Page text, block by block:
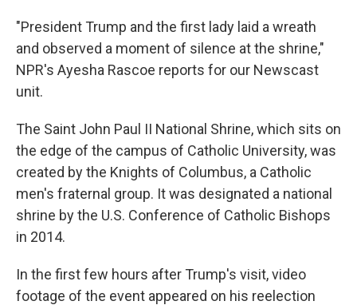
"President Trump and the first lady laid a wreath
and observed a moment of silence at the shrine,"
NPR's Ayesha Rascoe reports for our Newscast
unit.
The Saint John Paul II National Shrine, which sits on
the edge of the campus of Catholic University, was
created by the Knights of Columbus, a Catholic
men's fraternal group. It was designated a national
shrine by the U.S. Conference of Catholic Bishops
in 2014.
In the first few hours after Trump's visit, video
footage of the event appeared on his reelection